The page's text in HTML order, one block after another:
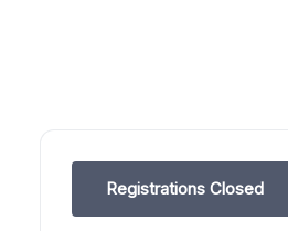
Registrations Closed